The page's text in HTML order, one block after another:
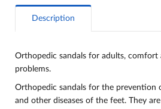
Description
Orthopedic sandals for adults, comfort
problems.
Orthopedic sandals for the prevention
and other diseases of the feet. They